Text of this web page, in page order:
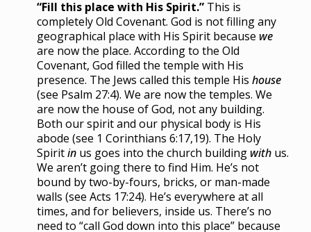
“Fill this place with His Spirit.” This is
completely Old Covenant. God is not filling any
geographical place with His Spirit because we
are now the place. According to the Old
Covenant, God filled the temple with His
presence. The Jews called this temple Hishouse
(see Psalm 27:4). We are now the temples. We
are now the house of God, not any building.
Both our spirit and our physical body is His
abode (see 1 Corinthians 6:17,19). The Holy
Spiritin us goes into the church building with us.
We aren’t going there to find Him. He’s not
bound by two-by-fours, bricks, or man-made
walls (see Acts 17:24). He’s everywhere at all
times, and for believers, inside us. There’s no
need to “call God down into this place” because